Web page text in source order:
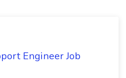
Engineer Job